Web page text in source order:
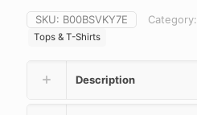
SKU: B00BSVKY7E Category:
Tops & T-Shirts
Description